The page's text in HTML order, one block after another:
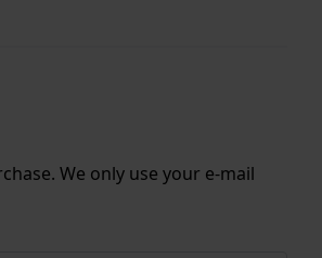
We only use your e-mail